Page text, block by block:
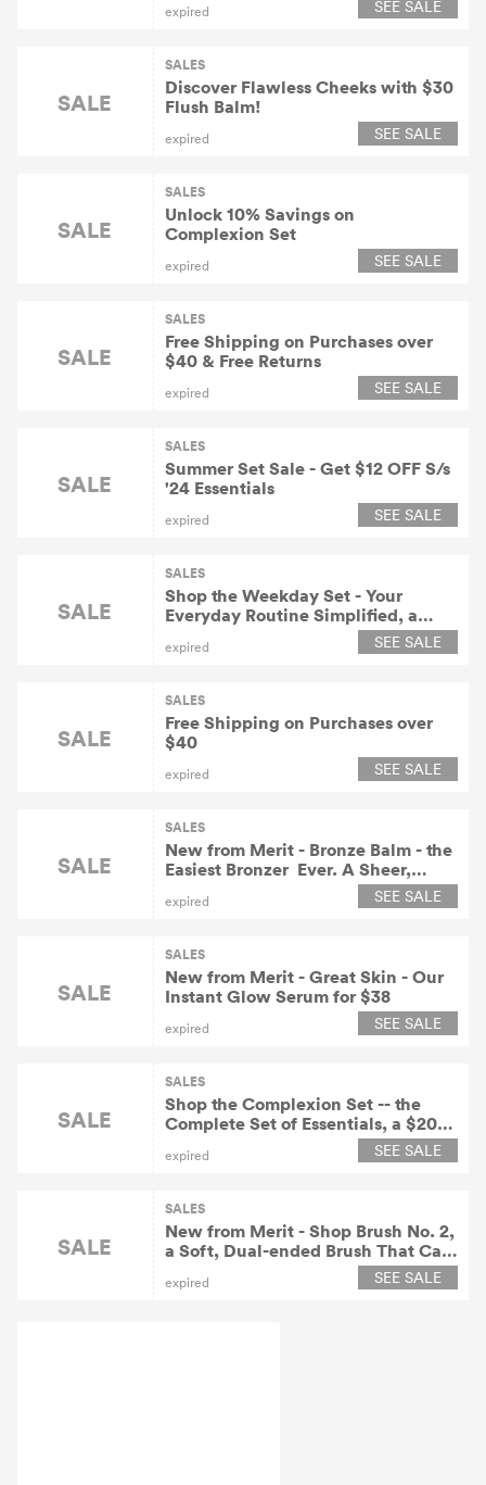
expired SEE SALE
SALE
SALES
Discover Flawless Cheeks with $30
Flush Balm!
expired SEE SALE
SALE
SALES
Unlock 10% Savings on
Complexion Set
expired SEE SALE
SALE
SALES
Free Shipping on Purchases over
$40 & Free Returns
expired SEE SALE
SALE
SALES
Summer Set Sale - Get $12 OFF S/s
'24 Essentials
expired SEE SALE
SALE
SALES
Shop the Weekday Set - Your
Everyday Routine Simplified, a
Meritbeauty.com!
expired SEE SALE
SALE
SALES
Free Shipping on Purchases over
$40
expired SEE SALE
SALE
SALES
New from Merit - Bronze Balm - the
Easiest Bronzer  Ever. A Sheer,
Buildable Formula That Gives a
Wash of Natural Warmth & Depth
expired SEE SALE
SALE
SALES
New from Merit - Great Skin - Our
Instant Glow Serum for $38
expired SEE SALE
SALE
SALES
Shop the Complexion Set -- the
Complete Set of Essentials, a $200
Value for $180 At Meritbeauty.com!
expired SEE SALE
SALE
SALES
New from Merit - Shop Brush No. 2,
a Soft, Dual-ended Brush That Can
Be Used for a Wash of Color and
Precise Lines At Meritbeauty.com
expired SEE SALE